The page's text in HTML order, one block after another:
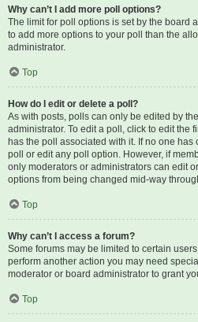
Why can’t I add more poll options?
The limit for poll options is set by the board
to add more options to your poll than the
administrator.
Top
How do I edit or delete a poll?
As with posts, polls can only be edited by
administrator. To edit a poll, click to edit the
has the poll associated with it. If no one has
poll or edit any poll option. However, if
only moderators or administrators can edit
options from being changed mid-way
Top
Why can’t I access a forum?
Some forums may be limited to certain
perform another action you may need
moderator or board administrator to grant
Top